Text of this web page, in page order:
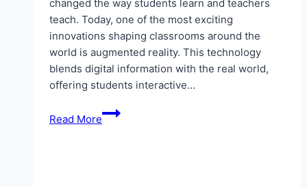
changed the way students learn and teachers
teach. Today, one of the most exciting
innovations shaping classrooms around the
world is augmented reality. This technology
blends digital information with the real world,
offering students interactive…
Read More
The
Future